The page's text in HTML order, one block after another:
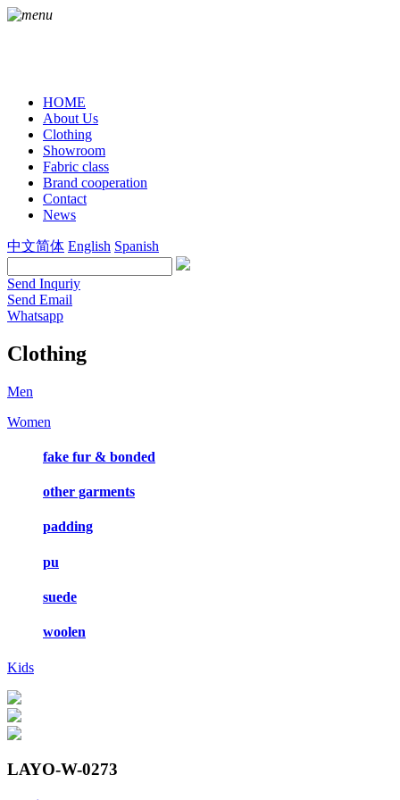
HOME
About Us
Clothing
Showroom
Fabric class
Brand cooperation
Contact
News
中文简体 English Spanish
Send Inquriy
Send Email
Whatsapp
Clothing
Men
Women
fake fur & bonded
other garments
padding
pu
suede
woolen
Kids
LAYO-W-0273